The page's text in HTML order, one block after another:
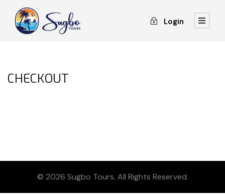
Login
CHECKOUT
© 2026 Sugbo Tours. All Rights Reserved.